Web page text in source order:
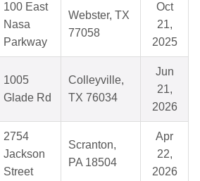
100 East
Nasa
Parkway
Webster, TX
77058
Oct
21,
2025
1005
Glade Rd
Colleyville,
TX 76034
Jun
21,
2026
2754
Jackson
Street
Scranton,
PA 18504
Apr
22,
2026